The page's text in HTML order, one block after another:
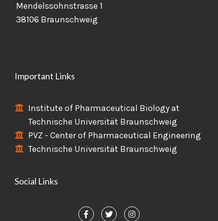
Mendelssohnstrasse 1
38106 Braunschweig
Important Links
Institute of Pharmaceutical Biology at
Technische Universität Braunschweig
PVZ - Center of Pharmaceutical Engineering
Technische Universität Braunschweig
Social Links